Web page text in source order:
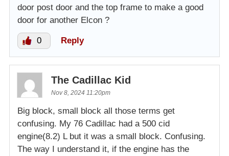
door post door and the top frame to make a good
door for another Elcon ?
0 Reply
The Cadillac Kid
Nov 8, 2024 11:20pm
Big block, small block all those terms get
confusing. My 76 Cadillac had a 500 cid
engine(8.2) L but it was a small block. Confusing.
The way I understand it, if the engine has the